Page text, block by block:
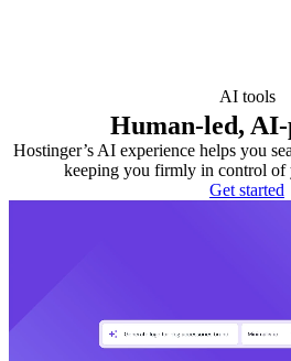
AI tools
Human-led,
Hostinger’s AI experience helps you
keeping you firmly in control of
Get started